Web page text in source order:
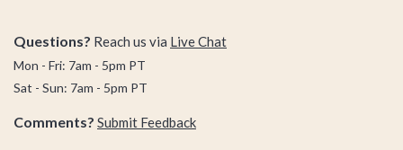
Questions? Reach us via Live Chat
Mon - Fri: 7am - 5pm PT
Sat - Sun: 7am - 5pm PT
Comments? Submit Feedback